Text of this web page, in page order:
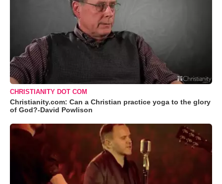
CHRISTIANITY DOT COM
Christianity.com: Can a Christian practice yoga to the glory
of God?-David Powlison